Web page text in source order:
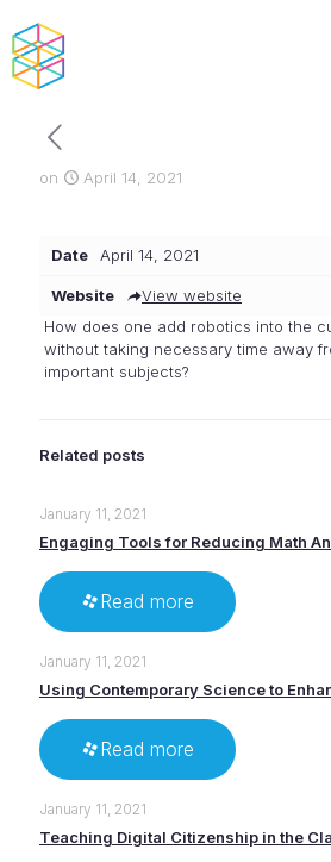
on April 14, 2021
Date April 14, 2021
Website
View website
How does one add robotics into the
without taking necessary time away
important subjects?
Related posts
January 11, 2021
Engaging Tools for Reducing Math
Read more
January 11, 2021
Using Contemporary Science to
Read more
January 11, 2021
Teaching Digital Citizenship in the